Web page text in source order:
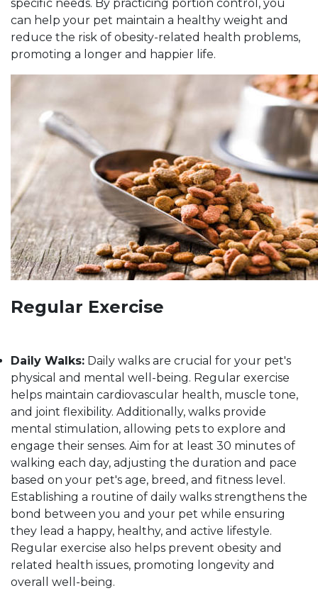
specific needs. By practicing portion control, you
can help your pet maintain a healthy weight and
reduce the risk of obesity-related health problems,
promoting a longer and happier life.
Regular Exercise
Daily Walks: Daily walks are crucial for your pet's
physical and mental well-being. Regular exercise
helps maintain cardiovascular health, muscle tone,
and joint flexibility. Additionally, walks provide
mental stimulation, allowing pets to explore and
engage their senses. Aim for at least 30 minutes of
walking each day, adjusting the duration and pace
based on your pet's age, breed, and fitness level.
Establishing a routine of daily walks strengthens the
bond between you and your pet while ensuring
they lead a happy, healthy, and active lifestyle.
Regular exercise also helps prevent obesity and
related health issues, promoting longevity and
overall well-being.